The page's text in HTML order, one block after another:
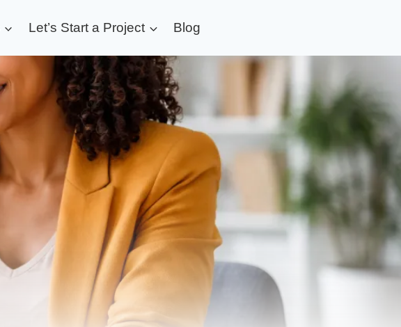
Let’s Start a Project Blog